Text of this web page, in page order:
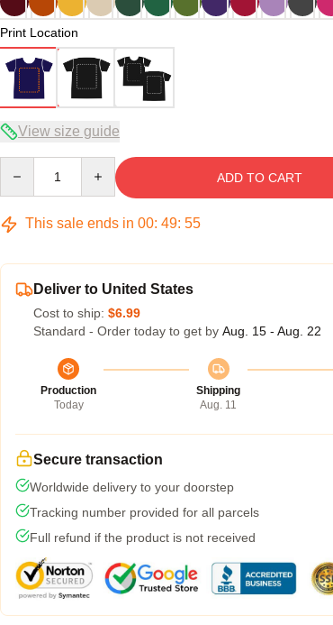
Print Location
View size guide
ADD TO CART
This sale ends in 00: 49: 54
Deliver to United States
Cost to ship: $6.99
Standard - Order today to get by Aug. 15 - Aug. 22
Production
Today
Shipping
Aug. 11
Secure transaction
Worldwide delivery to your doorstep
Tracking number provided for all parcels
Full refund if the product is not received